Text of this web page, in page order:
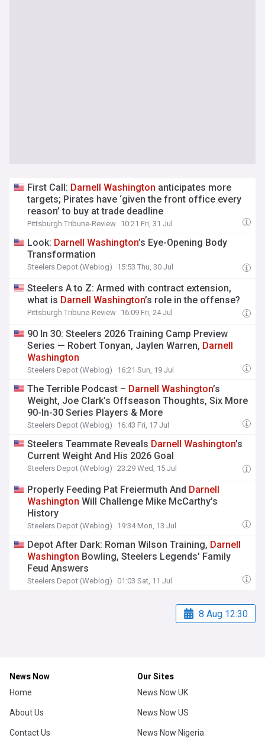
First Call: Darnell Washington anticipates more
targets; Pirates have ‘given the front office every
reason’ to buy at trade deadline
Pittsburgh Tribune-Review 10:21 Fri, 31 Jul
Look: Darnell Washington’s Eye-Opening Body
Transformation
Steelers Depot (Weblog) 15:53 Thu, 30 Jul
Steelers A to Z: Armed with contract extension,
what is Darnell Washington’s role in the offense?
Pittsburgh Tribune-Review 16:09 Fri, 24 Jul
90 In 30: Steelers 2026 Training Camp Preview
Series — Robert Tonyan, Jaylen Warren, Darnell
Washington
Steelers Depot (Weblog) 16:21 Sun, 19 Jul
The Terrible Podcast – Darnell Washington’s
Weight, Joe Clark’s Offseason Thoughts, Six More
90-In-30 Series Players & More
Steelers Depot (Weblog) 16:43 Fri, 17 Jul
Steelers Teammate Reveals Darnell Washington’s
Current Weight And His 2026 Goal
Steelers Depot (Weblog) 23:29 Wed, 15 Jul
Properly Feeding Pat Freiermuth And Darnell
Washington Will Challenge Mike McCarthy’s
History
Steelers Depot (Weblog) 19:34 Mon, 13 Jul
Depot After Dark: Roman Wilson Training, Darnell
Washington Bowling, Steelers Legends’ Family
Feud Answers
Steelers Depot (Weblog) 01:03 Sat, 11 Jul
8 Aug 12:30
News Now
Home
About Us
Contact Us
Our Sites
News Now UK
News Now US
News Now Nigeria